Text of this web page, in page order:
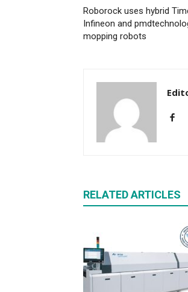
Roborock uses hybrid
Infineon and
mopping robots
RELATED ARTICLES